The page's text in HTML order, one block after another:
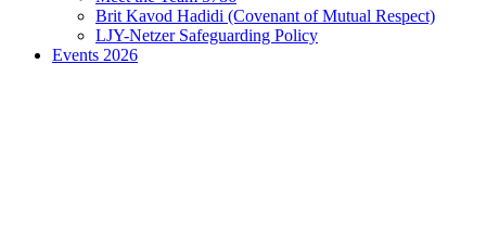
Brit Kavod Hadidi (Covenant of Mutual Respect)
LJY-Netzer Safeguarding Policy
Events 2026